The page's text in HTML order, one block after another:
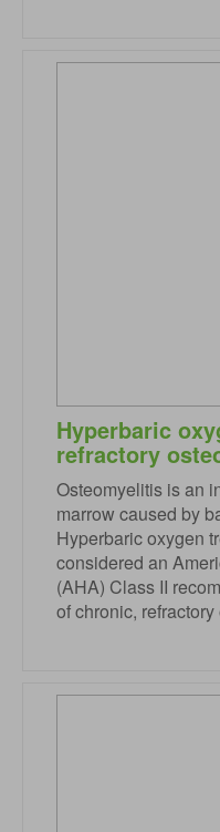
Hyperbaric
refractory
Osteomyelitis is an
marrow caused by
Hyperbaric oxygen
considered an
(AHA) Class II
of chronic,